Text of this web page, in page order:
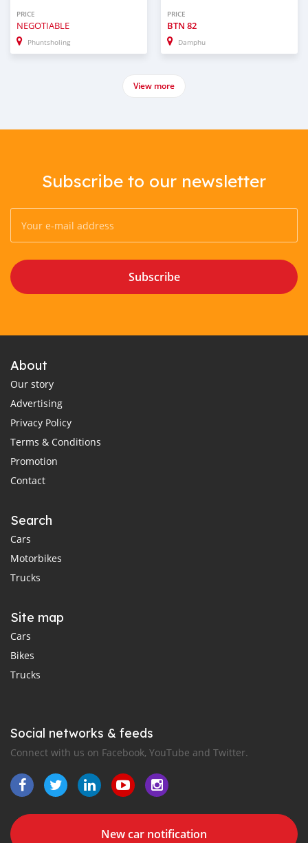
PRICE
NEGOTIABLE
Phuntsholing
PRICE
BTN 82
Damphu
View more
Subscribe to our newsletter
Subscribe
About
Our story
Advertising
Privacy Policy
Terms & Conditions
Promotion
Contact
Search
Cars
Motorbikes
Trucks
Site map
Cars
Bikes
Trucks
Social networks & feeds
Connect with us on Facebook, YouTube and Twitter.
New car notification